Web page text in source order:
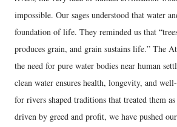
impossible. Our sages understood that water
foundation of life. They reminded us that
produces grain, and grain sustains life.” The
the need for pure water bodies near human
clean water ensures health, longevity, and
for rivers shaped traditions that treated them
driven by greed and profit, we have pushed